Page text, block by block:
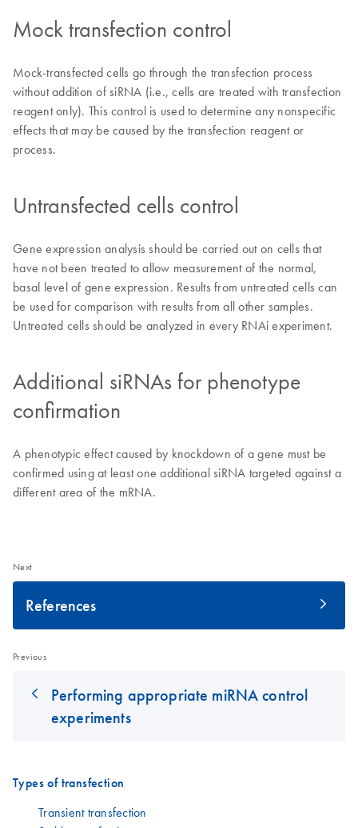
Mock transfection control
Mock-transfected cells go through the transfection process
without addition of siRNA (i.e., cells are treated with transfection
reagent only). This control is used to determine any nonspecific
effects that may be caused by the transfection reagent or
process.
Untransfected cells control
Gene expression analysis should be carried out on cells that
have not been treated to allow measurement of the normal,
basal level of gene expression. Results from untreated cells can
be used for comparison with results from all other samples.
Untreated cells should be analyzed in every RNAi experiment.
Additional siRNAs for phenotype
confirmation
A phenotypic effect caused by knockdown of a gene must be
confirmed using at least one additional siRNA targeted against a
different area of the mRNA.
Next
References
Previous
Performing appropriate miRNA control
experiments
Types of transfection
Transient transfection